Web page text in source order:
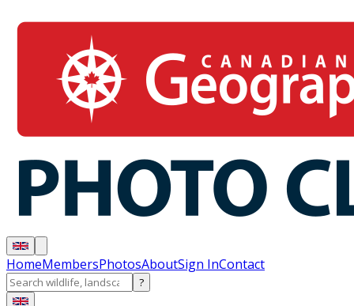
HomeMembersPhotosAboutSign InContact
?